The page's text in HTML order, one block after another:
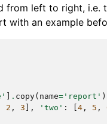
from left to right,
with an example
. copy( name= 'report' )
2 , 3 ], 'two' : 4 , 5 ,